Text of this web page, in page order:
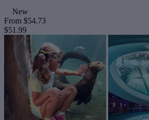
New
From $54.73
$51.99